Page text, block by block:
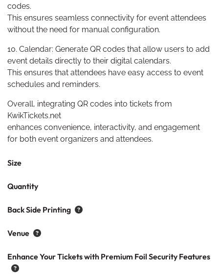
codes.
This ensures seamless connectivity for event attendees
without the need for manual configuration.
10. Calendar: Generate QR codes that allow users to add
event details directly to their digital calendars.
This ensures that attendees have easy access to event
schedules and reminders.
Overall, integrating QR codes into tickets from
KwikTickets.net
enhances convenience, interactivity, and engagement
for both event organizers and attendees.
Size
Quantity
Back Side Printing
Venue
Enhance Your Tickets with Premium Foil Security Features